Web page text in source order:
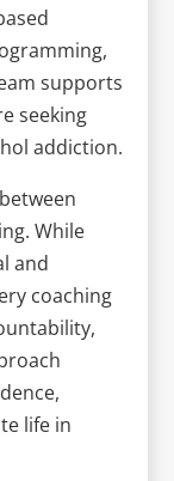
supports
seeking
addiction.
While
and
coaching
life in